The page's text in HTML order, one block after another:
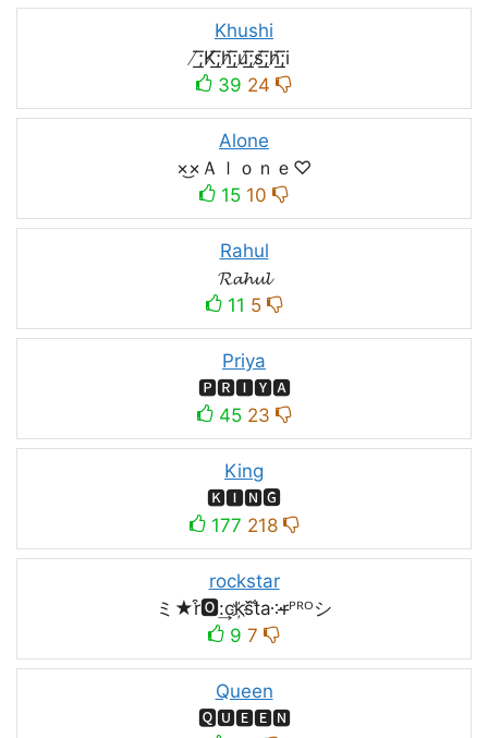
Khushi
̸͟͞;K̸͟͞;h̸͟͞;u̸͟͞;s̸͟͞;h̸͟͞;i
39 24
Alone
×͜×Ａｌｏｎｅ♡
15 10
Rahul
𝓡𝓪𝓱𝓾𝓵
11 5
Priya
🅿🆁🅸🆈🅰
45 23
King
🅺🅸🅽🅶
177 218
rockstar
ミ★r͒🅾:͢ck҉s᷈t̐a༶r̶ᴾᴿᴼシ
9 7
Queen
🆀🆄🅴🅴🅽